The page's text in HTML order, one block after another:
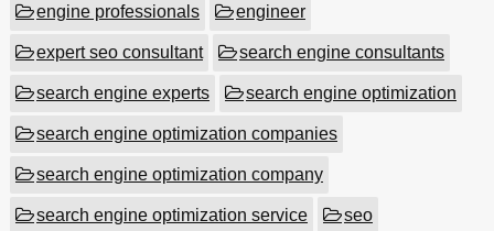
engine professionals engineer
expert seo consultant search engine consultants
search engine experts search engine optimization
search engine optimization companies
search engine optimization company
search engine optimization service seo